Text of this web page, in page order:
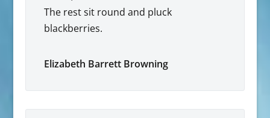
The rest sit round and pluck
blackberries.
Elizabeth Barrett Browning